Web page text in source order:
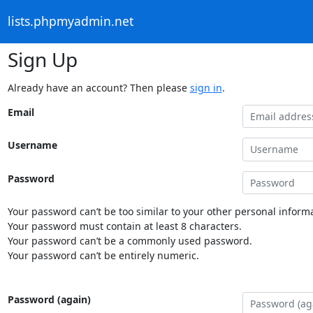
lists.phpmyadmin.net
Sign Up
Already have an account? Then please sign in.
Email
Username
Password
Your password can’t be too similar to your other personal
Your password must contain at least 8 characters.
Your password can’t be a commonly used password.
Your password can’t be entirely numeric.
Password (again)